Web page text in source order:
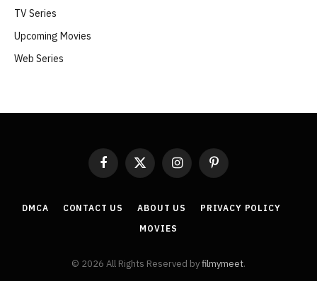
TV Series
Upcoming Movies
Web Series
Facebook
X
(Twitter)
InstagramPinterest
DMCA CONTACT US ABOUT US
PRIVACY POLICY
MOVIES
© 2026 All Rights Reserved byfilmymeet.